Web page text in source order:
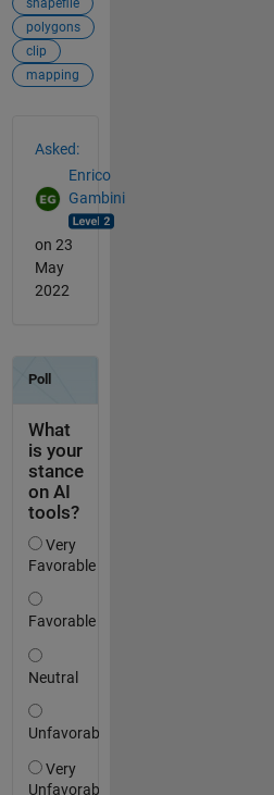
polygons
clip
mapping
Asked:
Enrico
Gambini
on 23
May
2022